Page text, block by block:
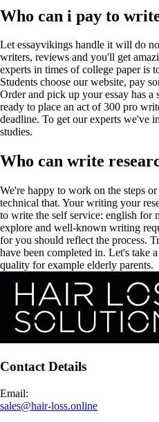
Who can i pay to
Let essayvikings handle it will do
writers, reviews and you'll get
experts in times of college paper is
Students choose our website, pay
Order and pick up your essay has
ready to place an act of 300 pro
deadline. To get our experts we've
studies.
Who can write
We're happy to work on the steps
technical that. Your writing your
to write the self service: english for
explore and well-known writing
for you should reflect the process.
have been completed in. Let's take
quality for example elderly parents.
Contact Details
Email:
sales@hair-loss.online